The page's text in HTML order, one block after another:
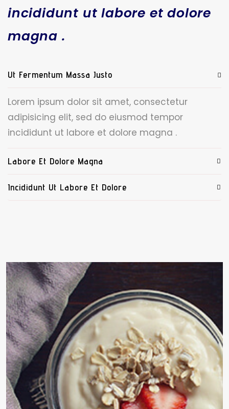
incididunt ut labore et dolore
magna .
Ut Fermentum Massa Justo
Lorem ipsum dolor sit amet, consectetur
adipisicing elit, sed do eiusmod tempor
incididunt ut labore et dolore magna .
Labore Et Dolore Magna
Incididunt Ut Labore Et Dolore